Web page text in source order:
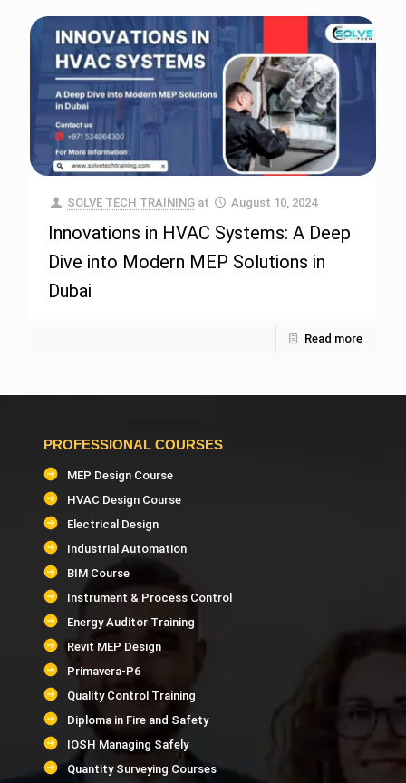
SOLVE TECH TRAINING at August 10, 2024
Innovations in HVAC Systems: A Deep
Dive into Modern MEP Solutions in
Dubai
Read more
PROFESSIONAL COURSES
MEP Design Course
HVAC Design Course
Electrical Design
Industrial Automation
BIM Course
Instrument & Process Control
Energy Auditor Training
Revit MEP Design
Primavera-P6
Quality Control Training
Diploma in Fire and Safety
IOSH Managing Safely
Quantity Surveying Courses